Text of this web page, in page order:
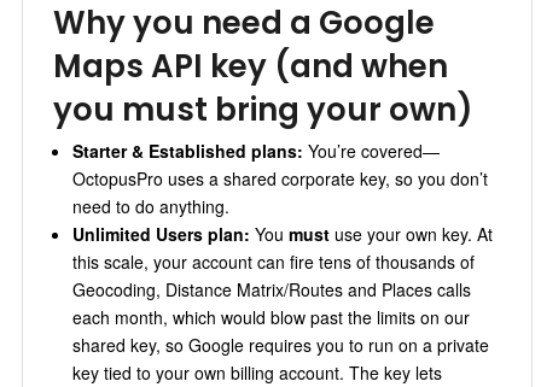
Why you need a Google
Maps API key (and when
you must bring your own)
Starter & Established plans: You’re covered—
OctopusPro uses a shared corporate key, so you don’t
need to do anything.
Unlimited Users plan: You mustuse your own key. At
this scale, your account can fire tens of thousands of
Geocoding, Distance Matrix/Routes and Places calls
each month, which would blow past the limits on our
shared key, so Google requires you to run on a private
key tied to your own billing account. The key lets